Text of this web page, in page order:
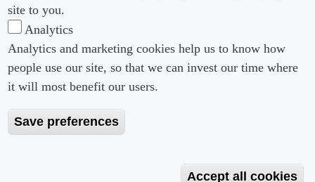
site to you.
Analytics
Analytics and marketing cookies help us to know how
people use our site, so that we can invest our time where
it will most benefit our users.
Save preferences
Accept all cookies
Footer menu
About us
Editorial Guidelines
Footer Menu 2
Copyright 2026 Portobello Legal Media. All right